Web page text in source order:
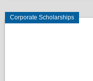
Corporate Scholarships